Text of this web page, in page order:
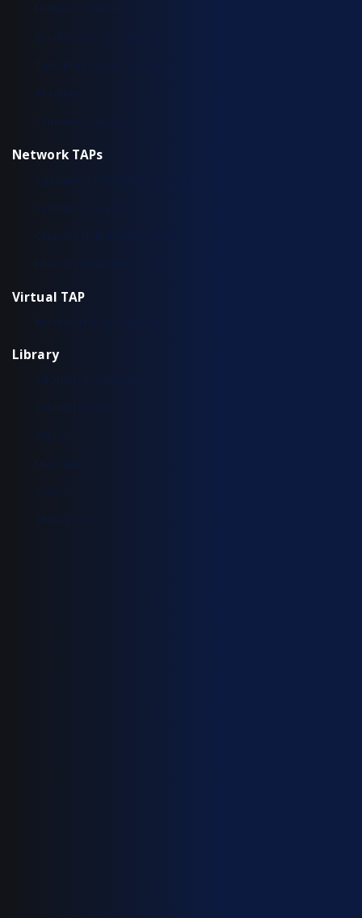
Hardware Overview
Installation & Configuration
Typical Deployment Scenarios
Workflow
Common Questions
Network TAPs
Aggregation TAP Installation Guide
Common Questions
Copper TAP Installation Guide
Fiber TAP Installation Guide
Virtual TAP
Installation & Configuration
Library
Additional Resources
Solution Briefs
Support
Use Cases
Videos
White Papers